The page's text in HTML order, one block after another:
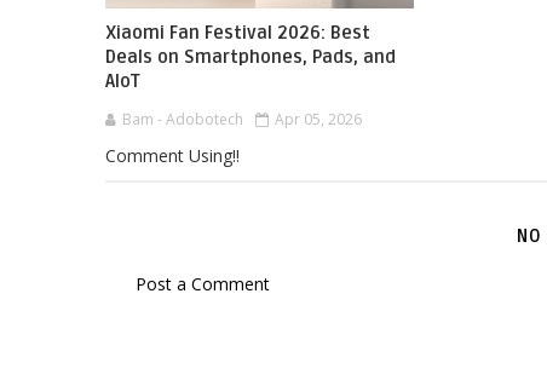
Xiaomi Fan Festival 2026: Best
Deals on Smartphones, Pads, and
AIoT
Bam - Adobotech Apr 05, 2026
Comment Using!!
Post a Comment